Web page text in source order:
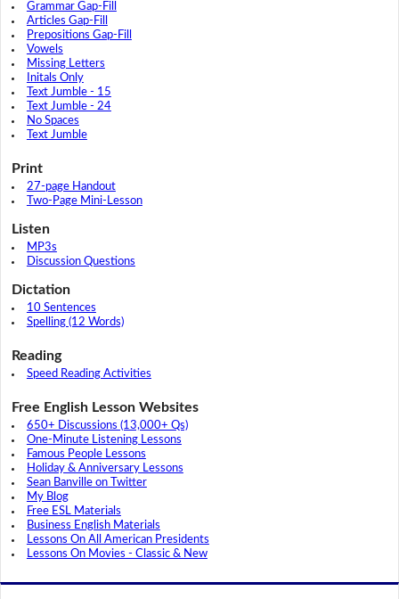
Grammar Gap-Fill
Articles Gap-Fill
Prepositions Gap-Fill
Vowels
Missing Letters
Initals Only
Text Jumble - 15
Text Jumble - 24
No Spaces
Text Jumble
Print
27-page Handout
Two-Page Mini-Lesson
Listen
MP3s
Discussion Questions
Dictation
10 Sentences
Spelling (12 Words)
Reading
Speed Reading Activities
Free English Lesson Websites
650+ Discussions (13,000+ Qs)
One-Minute Listening Lessons
Famous People Lessons
Holiday & Anniversary Lessons
Sean Banville on Twitter
My Blog
Free ESL Materials
Business English Materials
Lessons On All American Presidents
Lessons On Movies - Classic & New